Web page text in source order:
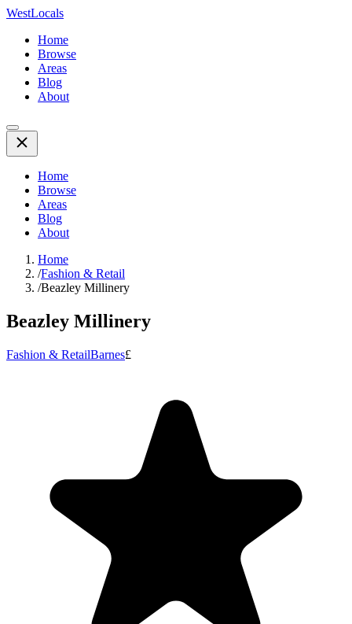
WestLocals
Home
Browse
Areas
Blog
About
Home
Browse
Areas
Blog
About
Home
/Fashion & Retail
/Beazley Millinery
Beazley Millinery
Fashion & RetailBarnes£